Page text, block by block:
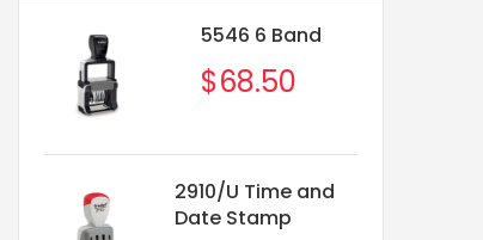
5546 6 Band
$68.50
2910/U Time and
Date Stamp